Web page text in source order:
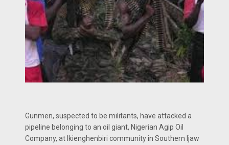
Gunmen, suspected to be militants, have attacked a
pipeline belonging to an oil giant, Nigerian Agip Oil
Company, at Ikienghenbiri community in Southern Ijaw